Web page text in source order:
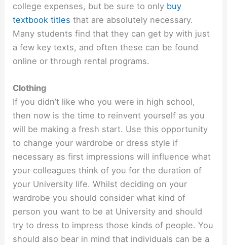
college expenses, but be sure to only buy
textbook titles that are absolutely necessary.
Many students find that they can get by with just
a few key texts, and often these can be found
online or through rental programs.
Clothing
If you didn’t like who you were in high school,
then now is the time to reinvent yourself as you
will be making a fresh start. Use this opportunity
to change your wardrobe or dress style if
necessary as first impressions will influence what
your colleagues think of you for the duration of
your University life. Whilst deciding on your
wardrobe you should consider what kind of
person you want to be at University and should
try to dress to impress those kinds of people. You
should also bear in mind that individuals can be a